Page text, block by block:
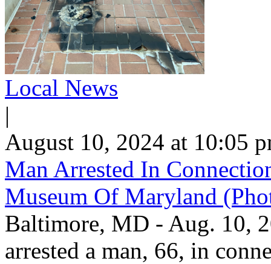
Local News
|
August 10, 2024 at 10:05
Man Arrested In
Museum Of Maryland
Baltimore, MD - Aug. 10,
arrested a man, 66, in